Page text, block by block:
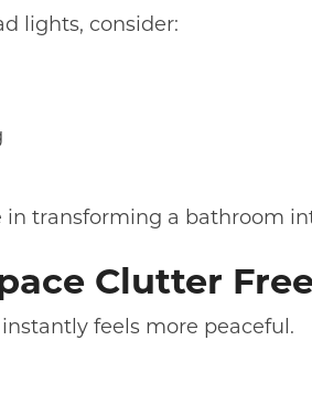
lights, consider:
in transforming a bathroom
Clutter
feels more peaceful.